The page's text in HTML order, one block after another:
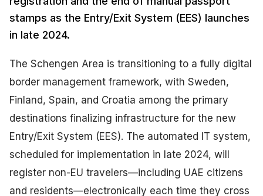
stamps as the Entry/Exit System (EES) launches
in late 2024.
The Schengen Area is transitioning to a fully digital
border management framework, with Sweden,
Finland, Spain, and Croatia among the primary
destinations finalizing infrastructure for the new
Entry/Exit System (EES). The automated IT system,
scheduled for implementation in late 2024, will
register non-EU travelers—including UAE citizens
and residents—electronically each time they cross